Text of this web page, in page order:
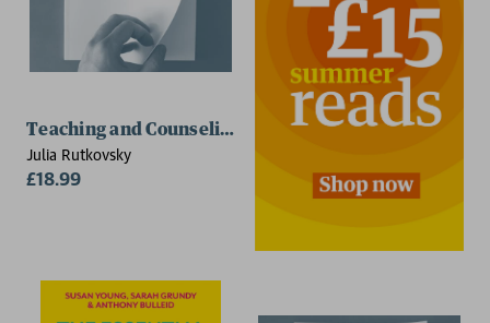
Teaching and Counseling Neurodivergent and
Julia Rutkovsky
£18.99